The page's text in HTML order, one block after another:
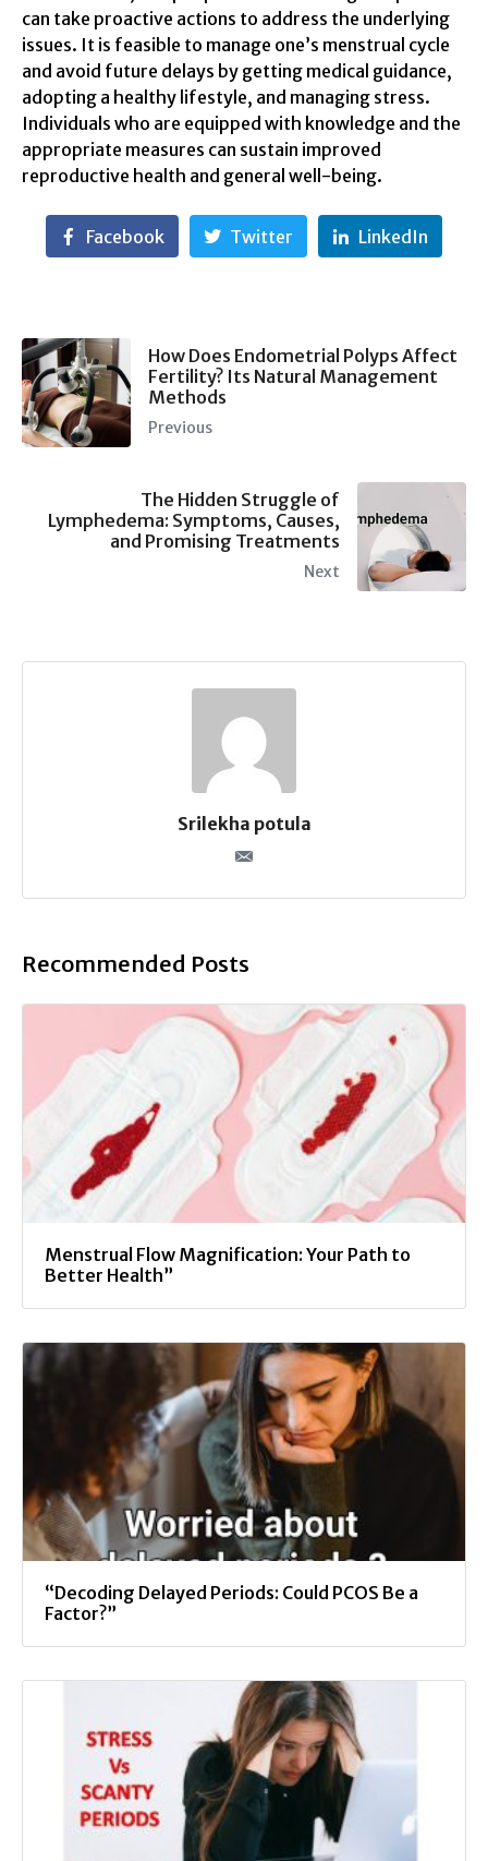
can take proactive actions to address the underlying
issues. It is feasible to manage one’s menstrual cycle
and avoid future delays by getting medical guidance,
adopting a healthy lifestyle, and managing stress.
Individuals who are equipped with knowledge and the
appropriate measures can sustain improved
reproductive health and general well-being.
Facebook Twitter LinkedIn
How Does Endometrial Polyps Affect
Fertility? Its Natural Management
Methods
Previous
The Hidden Struggle of
Lymphedema: Symptoms, Causes,
and Promising Treatments
Next
Srilekha potula
Recommended Posts
Menstrual Flow Magnification: Your Path to
Better Health”
“Decoding Delayed Periods: Could PCOS Be a
Factor?”